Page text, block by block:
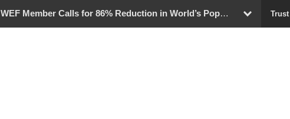
Trust
D
WEF Member Calls for 86% Reduction in World’s Population